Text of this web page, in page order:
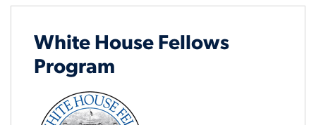
White House Fellows
Program